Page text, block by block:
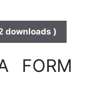
downloads )
FORM